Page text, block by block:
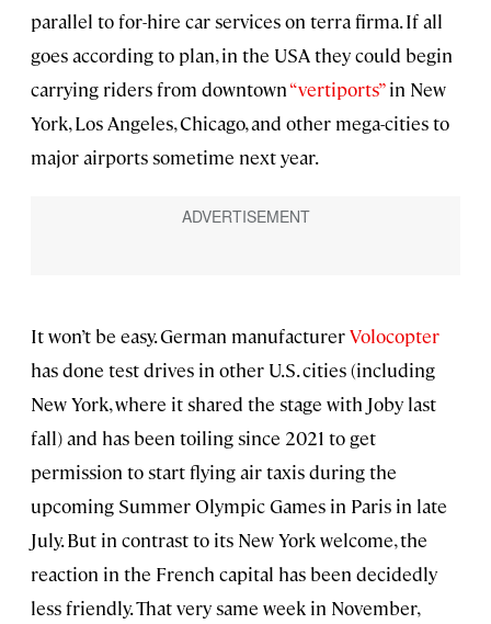
parallel to for-hire car services on terra firma. If all
goes according to plan, in the USA they could begin
carrying riders from downtown“vertiports”in New
York, Los Angeles, Chicago, and other mega-cities to
major airports sometime next year.
It won’t be easy. German manufacturerVolocopter
has done test drives in other U.S. cities (including
New York, where it shared the stage with Joby last
fall) and has been toiling since 2021 to get
permission to start flying air taxis during the
upcoming Summer Olympic Games in Paris in late
July. But in contrast to its New York welcome, the
reaction in the French capital has been decidedly
less friendly. That very same week in November,